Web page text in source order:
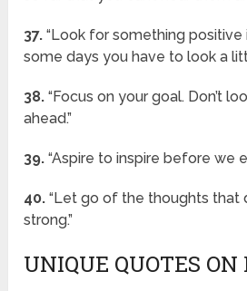
37. “Look for something positive
some days you have to look a
38. “Focus on your goal. Don’t
ahead.”
39. “Aspire to inspire before we
40. “Let go of the thoughts that
strong.”
UNIQUE QUOTES ON